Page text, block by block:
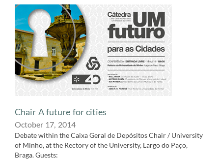
Chair A future for cities
October 17, 2014
Debate within the Caixa Geral de Depósitos Chair / University
of Minho, at the Rectory of the University, Largo do Paço,
Braga. Guests: